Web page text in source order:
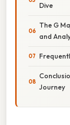
Dive
The G
and
Journey